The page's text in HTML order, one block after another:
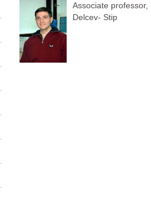
Associate
Delcev- Stip